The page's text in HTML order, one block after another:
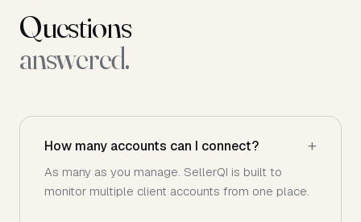
Questions
answered.
How many accounts can I connect?
As many as you manage. SellerQI is built to
monitor multiple client accounts from one place.